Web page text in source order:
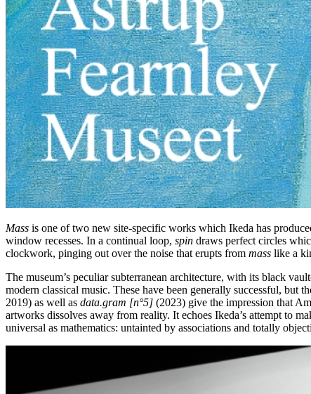
Mass is one of two new site-specific works which Ikeda has
window recesses. In a continual loop, spin draws perfect circles
clockwork, pinging out over the noise that erupts from mass like a
The museum’s peculiar subterranean architecture, with its black
modern classical music. These have been generally successful, but
2019) as well as data.gram [n°5] (2023) give the impression that
artworks dissolves away from reality. It echoes Ikeda’s attempt to
universal as mathematics: untainted by associations and totally